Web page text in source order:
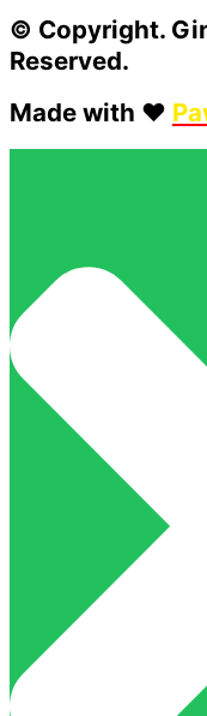
© Copyright.
Reserved.
Made with ❤️